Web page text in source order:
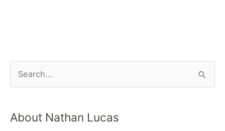
About Nathan Lucas